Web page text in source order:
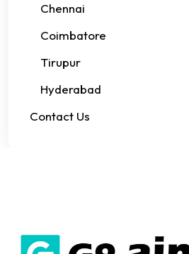
Chennai
Coimbatore
Tirupur
Hyderabad
Contact Us